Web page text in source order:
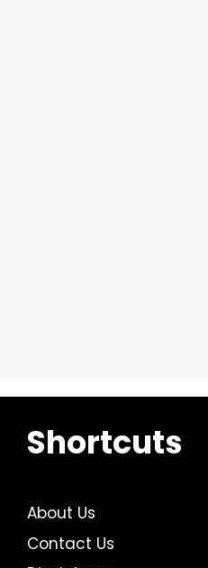
Shortcuts
About Us
Contact Us